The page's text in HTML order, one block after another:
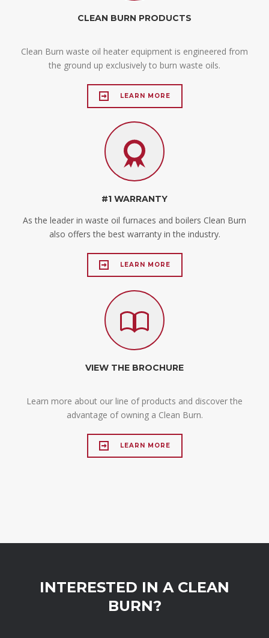
CLEAN BURN PRODUCTS
Clean Burn waste oil heater equipment is engineered from
the ground up exclusively to burn waste oils.
LEARN MORE
#1 WARRANTY
As the leader in waste oil furnaces and boilers Clean Burn
also offers the best warranty in the industry.
LEARN MORE
VIEW THE BROCHURE
Learn more about our line of products and discover the
advantage of owning a Clean Burn.
LEARN MORE
INTERESTED IN A CLEAN
BURN?